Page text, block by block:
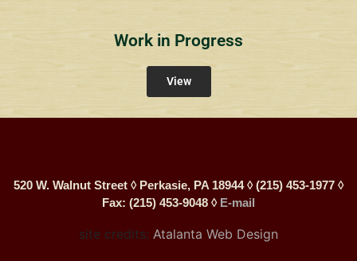
Work in Progress
View
520 W. Walnut Street ◊ Perkasie, PA 18944 ◊ (215) 453-1977 ◊
Fax: (215) 453-9048 ◊ E-mail
site credits: Atalanta Web Design